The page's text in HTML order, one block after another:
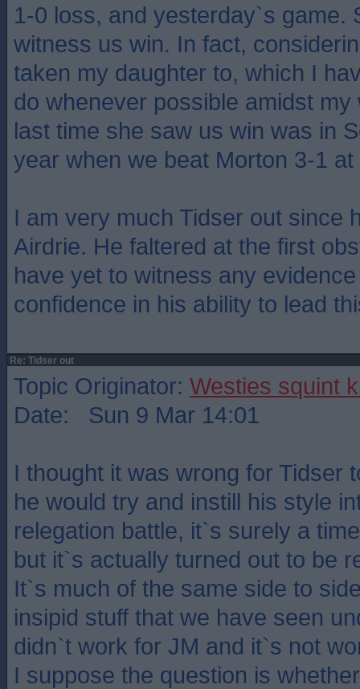
1-0 loss, and yesterday`s game.
witness us win. In fact,
taken my daughter to, which I
do whenever possible amidst
last time she saw us win was in
year when we beat Morton 3-1 at
I am very much Tidser out since
Airdrie. He faltered at the first
have yet to witness any
confidence in his ability to lead
Re: Tidser out
Topic Originator: Westies squint
Date: Sun 9 Mar 14:01
I thought it was wrong for Tidser
he would try and instill his style
relegation battle, it`s surely a
but it`s actually turned out to be
It`s much of the same side to
insipid stuff that we have seen
didn`t work for JM and it`s not
I suppose the question is